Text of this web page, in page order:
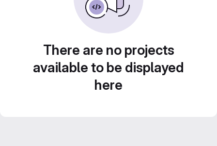
There are no projects
available to be displayed
here